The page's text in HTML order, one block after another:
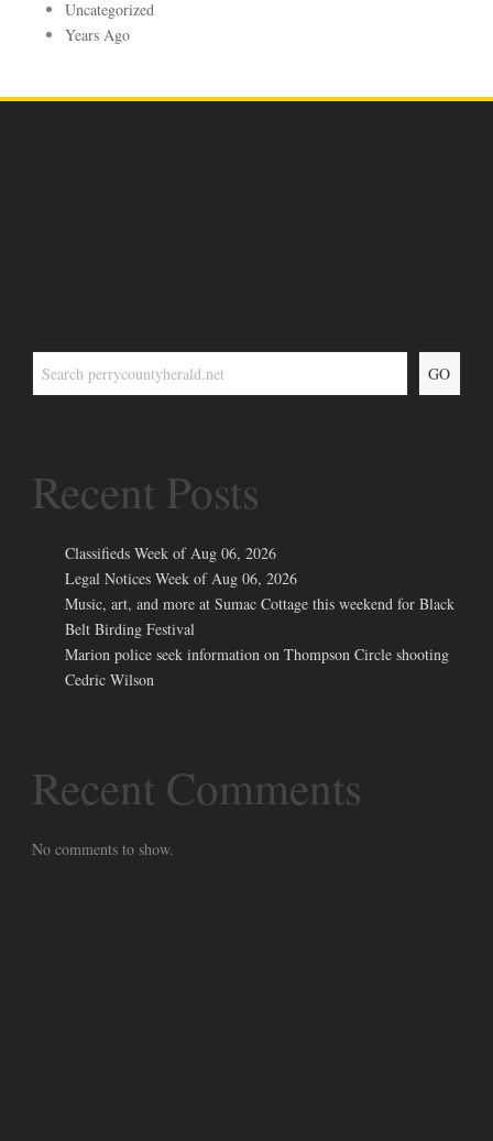
Uncategorized
Years Ago
GO
Recent Posts
Classifieds Week of Aug 06, 2026
Legal Notices Week of Aug 06, 2026
Music, art, and more at Sumac Cottage this weekend for Black
Belt Birding Festival
Marion police seek information on Thompson Circle shooting
Cedric Wilson
Recent Comments
No comments to show.